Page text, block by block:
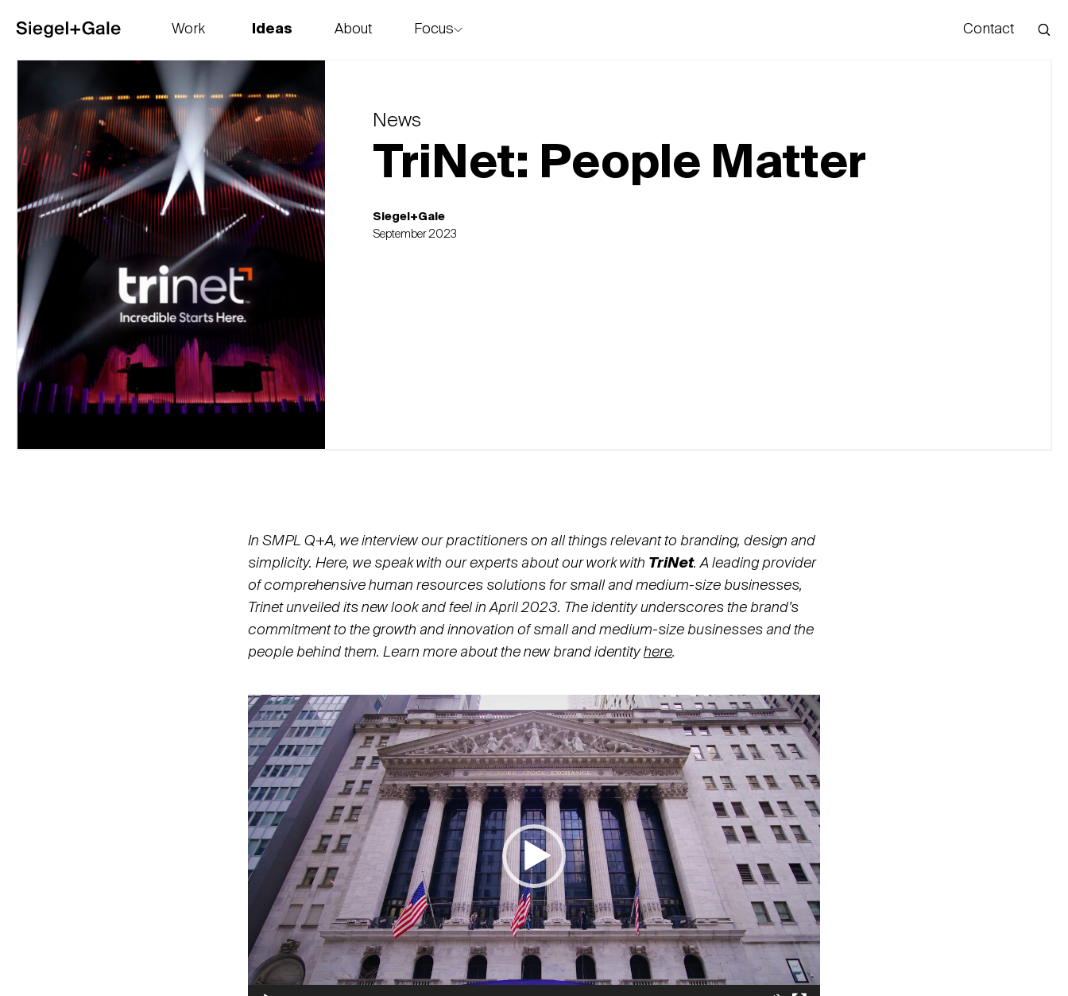
Work
Ideas
About
Focus
Contact
News
TriNet: People Matter
Siegel+Gale
September 2023
In SMPL Q+A, we interview our practitioners on all things relevant to branding, design and
simplicity. Here, we speak with our experts about our work with TriNet. A leading provider
of comprehensive human resources solutions for small and medium-size businesses,
Trinet unveiled its new look and feel in April 2023. The identity underscores the brand’s
commitment to the growth and innovation of small and medium-size businesses and the
people behind them. Learn more about the new brand identityhere.
Video
Player